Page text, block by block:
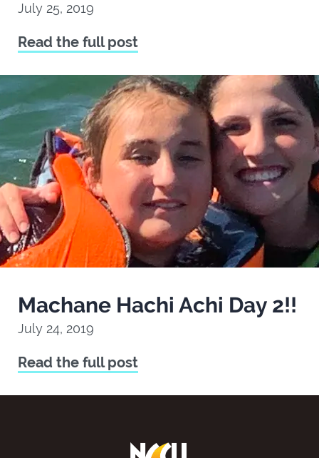
July 25, 2019
Read the full post
Machane Hachi Achi Day 2!!
July 24, 2019
Read the full post